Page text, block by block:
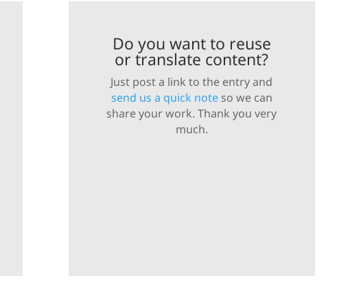
Do you want to reuse
or translate content?
Just post a link to the entry and
send us a quick noteso we can
share your work. Thank you very
much.